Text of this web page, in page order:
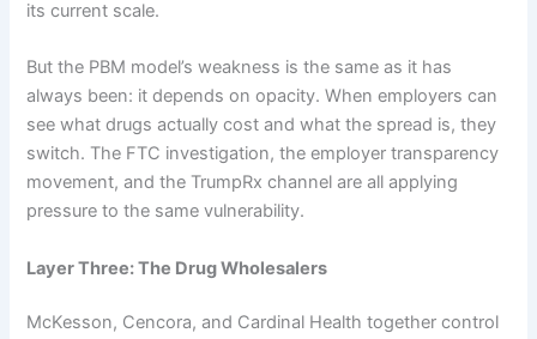
its current scale.
But the PBM model’s weakness is the same as it has
always been: it depends on opacity. When employers can
see what drugs actually cost and what the spread is, they
switch. The FTC investigation, the employer transparency
movement, and the TrumpRx channel are all applying
pressure to the same vulnerability.
Layer Three: The Drug Wholesalers
McKesson, Cencora, and Cardinal Health together control